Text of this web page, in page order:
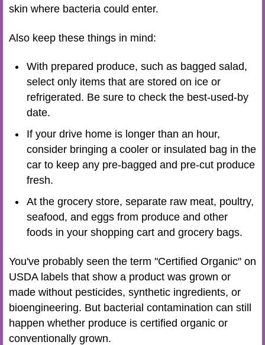
skin where bacteria could enter.
Also keep these things in mind:
With prepared produce, such as bagged salad,
select only items that are stored on ice or
refrigerated. Be sure to check the best-used-by
date.
If your drive home is longer than an hour,
consider bringing a cooler or insulated bag in the
car to keep any pre-bagged and pre-cut produce
fresh.
At the grocery store, separate raw meat, poultry,
seafood, and eggs from produce and other
foods in your shopping cart and grocery bags.
You've probably seen the term "Certified Organic" on
USDA labels that show a product was grown or
made without pesticides, synthetic ingredients, or
bioengineering. But bacterial contamination can still
happen whether produce is certified organic or
conventionally grown.